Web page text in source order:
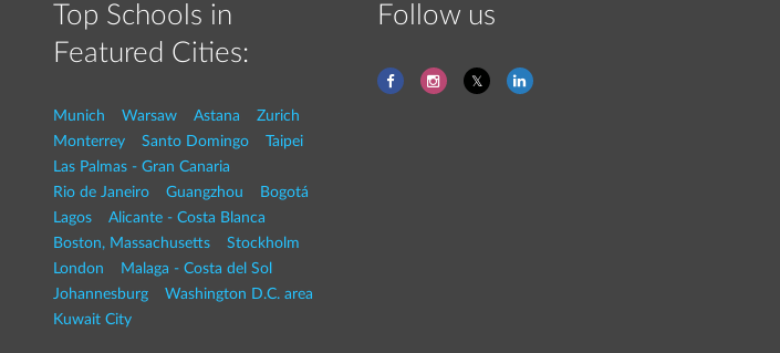
Top Schools in
Featured Cities:
Munich Warsaw Astana
Zurich
Monterrey
Santo Domingo
Taipei
Las Palmas - Gran Canaria
Rio de Janeiro
Guangzhou
Bogotá
Lagos
Alicante - Costa Blanca
Boston, Massachusetts
Stockholm
London
Malaga - Costa del Sol
Johannesburg
Washington D.C. area
Kuwait City
Follow us